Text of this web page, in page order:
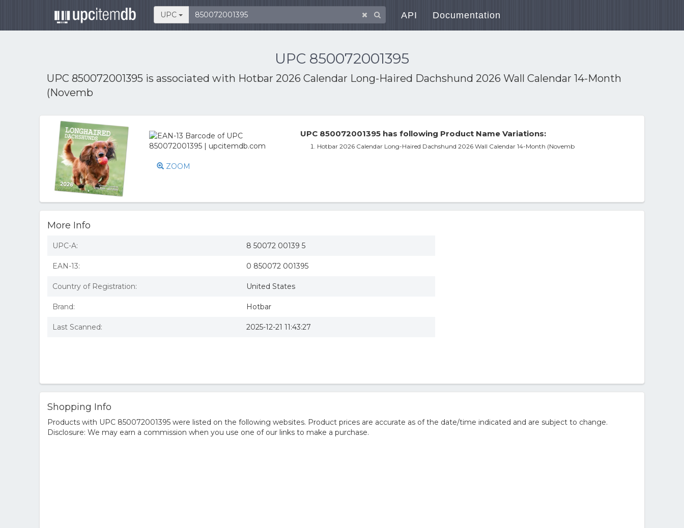
UPC API Documentation
UPC 850072001395
UPC 850072001395 is associated with Hotbar 2026 Calendar Long-Haired Dachshund 2026 Wall Calendar 14-Month
(Novemb
ZOOM
UPC 850072001395 has following Product Name Variations:
Hotbar 2026 Calendar Long-Haired Dachshund 2026 Wall Calendar 14-Month (Novemb
More Info
UPC-A: 8 50072 00139 5
EAN-13: 0 850072 001395
Country of Registration: United States
Brand: Hotbar
Last Scanned: 2025-12-21 11:43:27
Shopping Info
Products with UPC 850072001395 were listed on the following websites. Product prices are accurate as of the date/time indicated and are subject to change.
Disclosure: We may earn a commission when you use one of our links to make a purchase.